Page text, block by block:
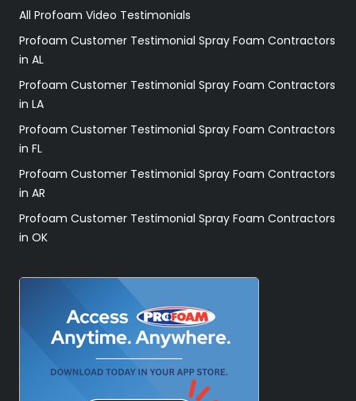
All Profoam Video Testimonials
Profoam Customer Testimonial Spray Foam Contractors
in AL
Profoam Customer Testimonial Spray Foam Contractors
in LA
Profoam Customer Testimonial Spray Foam Contractors
in FL
Profoam Customer Testimonial Spray Foam Contractors
in AR
Profoam Customer Testimonial Spray Foam Contractors
in OK